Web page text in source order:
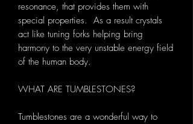
resonance, that provides them with
special properties. As a result crystals
act like tuning forks helping bring
harmony to the very unstable energy field
of the human body.
WHAT ARE TUMBLESTONES?
Tumblestones are a wonderful way to